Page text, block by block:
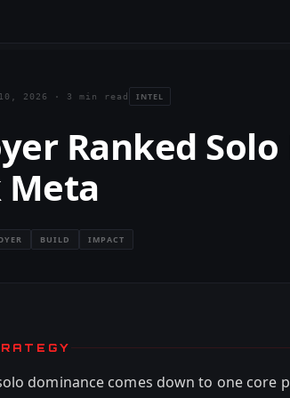
2026 · 3 min read INTEL
Ranked
Meta
BUILD IMPACT
dominance comes down to one core